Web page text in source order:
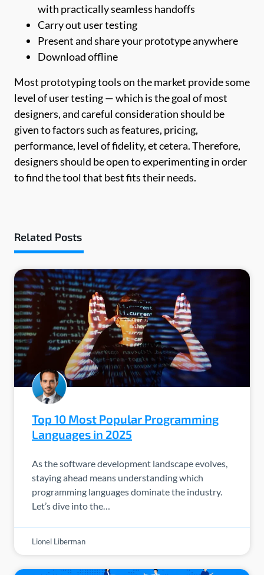
with practically seamless handoffs
Carry out user testing
Present and share your prototype anywhere
Download offline
Most prototyping tools on the market provide some
level of user testing — which is the goal of most
designers, and careful consideration should be
given to factors such as features, pricing,
performance, level of fidelity, et cetera. Therefore,
designers should be open to experimenting in order
to find the tool that best fits their needs.
Related Posts
Top 10 Most Popular Programming
Languages in 2025
As the software development landscape evolves,
staying ahead means understanding which
programming languages dominate the industry.
Let’s dive into the…
Lionel Liberman